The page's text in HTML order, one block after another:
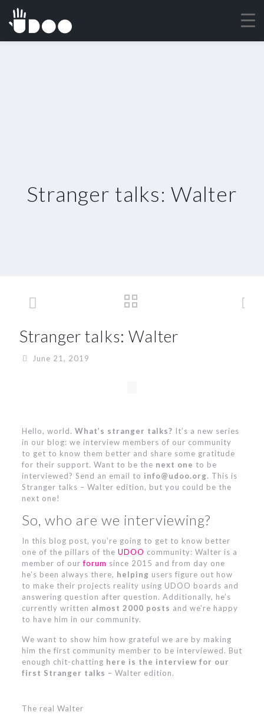
Stranger talks: Walter
Stranger talks: Walter
June 21, 2019
Hello, world. What’s stranger talks? It’s a new series
in our blog: we interview members of our community
to get to know them better and share some gratitude
for their support. Want to be the next one to be
interviewed? Send an email to info@udoo.org. This is
Stranger talks – Walter edition, but you could be the
next one!
So, who are we interviewing?
In this blog post, you’re going to get to know better
one of the pillars of the UDOO community: Walter is a
member of ourforum since 2015 and from day one
he’s been always there, helping users figure out how
to make their projects reality using UDOO boards and
answering question after question. Additionally, he’s
currently written almost 2000 posts and we’re happy
to have him in our community.
We want to show him how grateful we are by making
him the first community member to be interviewed. But
enough chit-chatting here is the interview for our
first Stranger talks – Walter edition.
The real Walter